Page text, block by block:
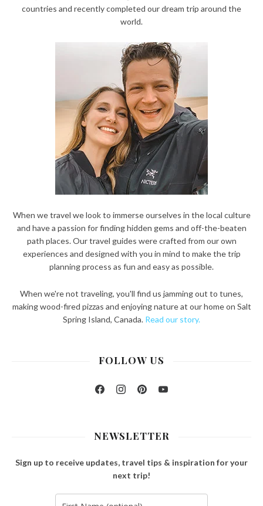
countries and recently completed our dream trip around the
world.
When we travel we look to immerse ourselves in the local culture
and have a passion for finding hidden gems and off-the-beaten
path places. Our travel guides were crafted from our own
experiences and designed with you in mind to make the trip
planning process as fun and easy as possible.
When we're not traveling, you'll find us jamming out to tunes,
making wood-fired pizzas and enjoying nature at our home on Salt
Spring Island, Canada. Read our story.
FOLLOW US
NEWSLETTER
Sign up to receive updates, travel tips & inspiration for your
next trip!